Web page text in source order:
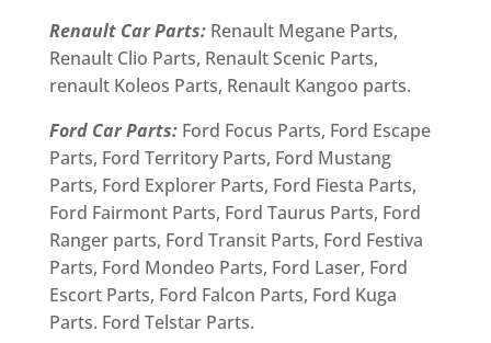
Renault Car Parts:Renault Megane Parts,
Renault Clio Parts, Renault Scenic Parts,
renault Koleos Parts, Renault Kangoo parts.
Ford Car Parts:Ford Focus Parts, Ford Escape
Parts, Ford Territory Parts, Ford Mustang
Parts, Ford Explorer Parts, Ford Fiesta Parts,
Ford Fairmont Parts, Ford Taurus Parts, Ford
Ranger parts, Ford Transit Parts, Ford Festiva
Parts, Ford Mondeo Parts, Ford Laser, Ford
Escort Parts, Ford Falcon Parts, Ford Kuga
Parts. Ford Telstar Parts.